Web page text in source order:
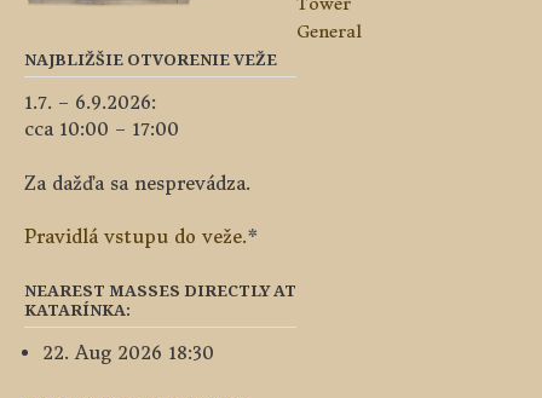
NAJBLIŽŠIE OTVORENIE VEŽE
1.7. – 6.9.2026:
cca 10:00 – 17:00
Za dažďa sa nesprevádza.
Pravidlá vstupu do veže.*
NEAREST MASSES DIRECTLY AT
KATARÍNKA:
22. Aug 2026 18:30
General